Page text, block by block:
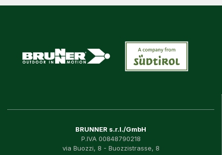
BRUNNER s.r.l./GmbH
P.IVA 00848790218
via Buozzi, 8 - Buozzistrasse, 8